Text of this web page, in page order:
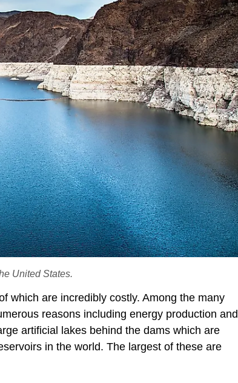
United States.
which are incredibly costly. Among the many
reasons including energy production and
artificial lakes behind the dams which are
in the world. The largest of these are